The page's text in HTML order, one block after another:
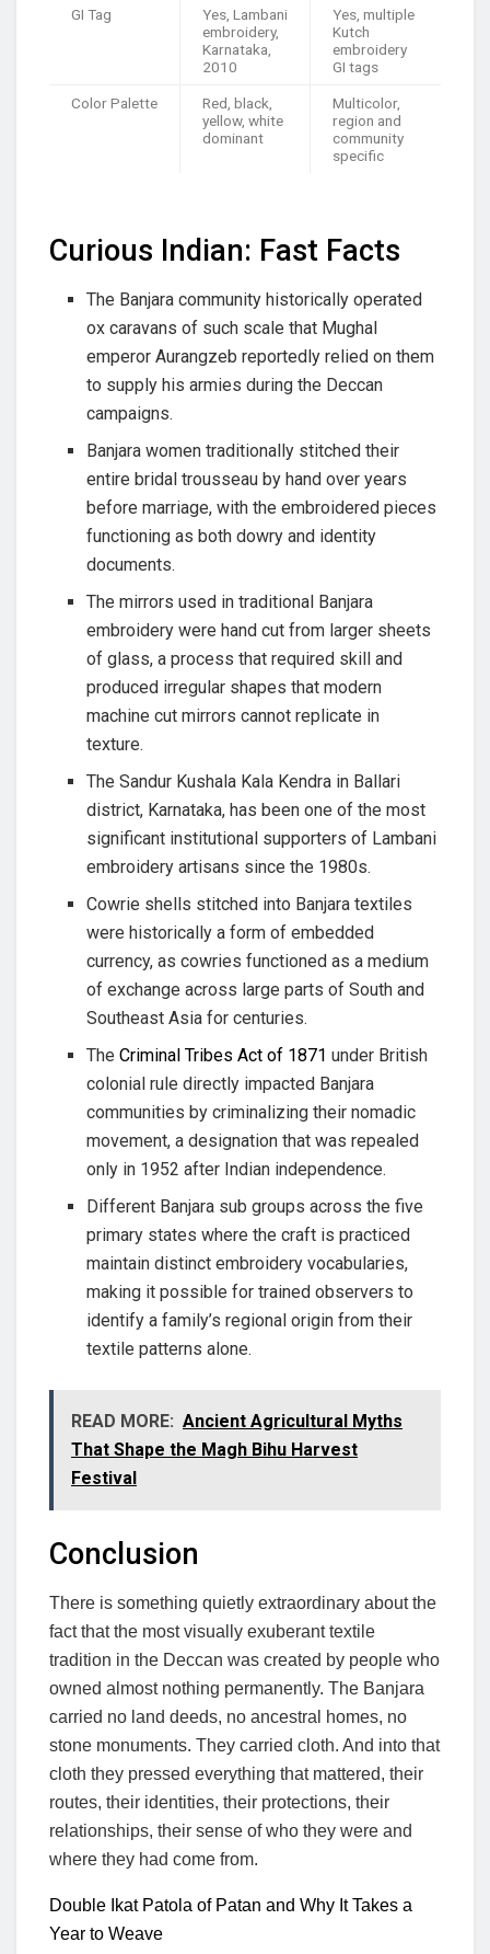
GI Tag
Yes, Lambani
embroidery,
Karnataka,
2010
Yes, multiple
Kutch
embroidery
GI tags
Color Palette
Red, black,
yellow, white
dominant
Multicolor,
region and
community
specific
Curious Indian: Fast Facts
The Banjara community historically operated
ox caravans of such scale that Mughal
emperor Aurangzeb reportedly relied on them
to supply his armies during the Deccan
campaigns.
Banjara women traditionally stitched their
entire bridal trousseau by hand over years
before marriage, with the embroidered pieces
functioning as both dowry and identity
documents.
The mirrors used in traditional Banjara
embroidery were hand cut from larger sheets
of glass, a process that required skill and
produced irregular shapes that modern
machine cut mirrors cannot replicate in
texture.
The Sandur Kushala Kala Kendra in Ballari
district, Karnataka, has been one of the most
significant institutional supporters of Lambani
embroidery artisans since the 1980s.
Cowrie shells stitched into Banjara textiles
were historically a form of embedded
currency, as cowries functioned as a medium
of exchange across large parts of South and
Southeast Asia for centuries.
TheCriminal Tribes Act of 1871 under British
colonial rule directly impacted Banjara
communities by criminalizing their nomadic
movement, a designation that was repealed
only in 1952 after Indian independence.
Different Banjara sub groups across the five
primary states where the craft is practiced
maintain distinct embroidery vocabularies,
making it possible for trained observers to
identify a family’s regional origin from their
textile patterns alone.
READ MORE: Ancient Agricultural Myths
That Shape the Magh Bihu Harvest
Festival
Conclusion
There is something quietly extraordinary about the
fact that the most visually exuberant textile
tradition in the Deccan was created by people who
owned almost nothing permanently. The Banjara
carried no land deeds, no ancestral homes, no
stone monuments. They carried cloth. And into that
cloth they pressed everything that mattered, their
routes, their identities, their protections, their
relationships, their sense of who they were and
where they had come from.
Double Ikat Patola of Patan and Why It Takes a
Year to Weave